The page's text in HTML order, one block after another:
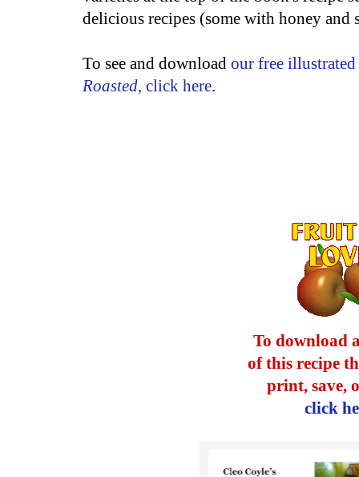
delicious recipes (some with honey
To see and download our free
Roasted, click here.
To download
of this recipe
print, save,
click